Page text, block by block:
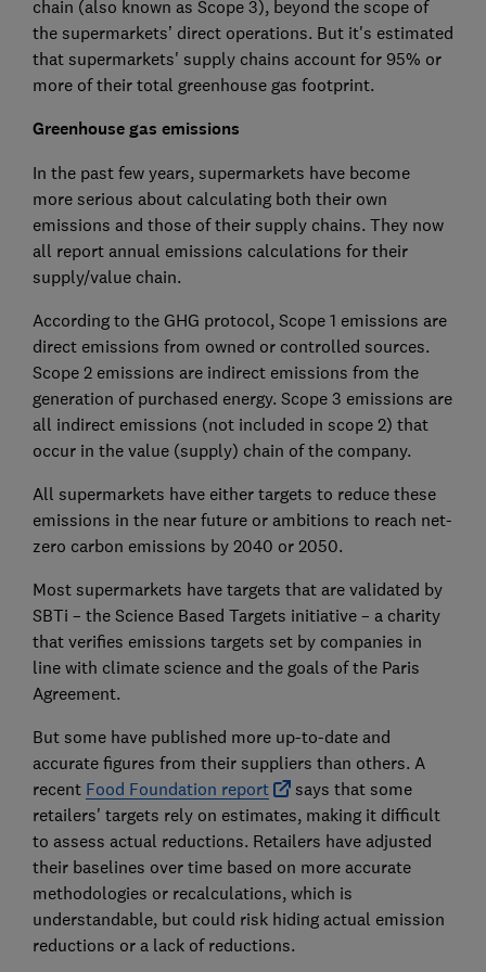
chain (also known as Scope 3), beyond the scope of
the supermarkets’ direct operations. But it's estimated
that supermarkets' supply chains account for 95% or
more of their total greenhouse gas footprint.
Greenhouse gas emissions
In the past few years, supermarkets have become
more serious about calculating both their own
emissions and those of their supply chains. They now
all report annual emissions calculations for their
supply/value chain.
According to the GHG protocol, Scope 1 emissions are
direct emissions from owned or controlled sources.
Scope 2 emissions are indirect emissions from the
generation of purchased energy. Scope 3 emissions are
all indirect emissions (not included in scope 2) that
occur in the value (supply) chain of the company.
All supermarkets have either targets to reduce these
emissions in the near future or ambitions to reach net-
zero carbon emissions by 2040 or 2050.
Most supermarkets have targets that are validated by
SBTi – the Science Based Targets initiative – a charity
that verifies emissions targets set by companies in
line with climate science and the goals of the Paris
Agreement.
But some have published more up-to-date and
accurate figures from their suppliers than others. A
recent Food Foundation report
says that some
retailers' targets rely on estimates, making it difficult
to assess actual reductions. Retailers have adjusted
their baselines over time based on more accurate
methodologies or recalculations, which is
understandable, but could risk hiding actual emission
reductions or a lack of reductions.